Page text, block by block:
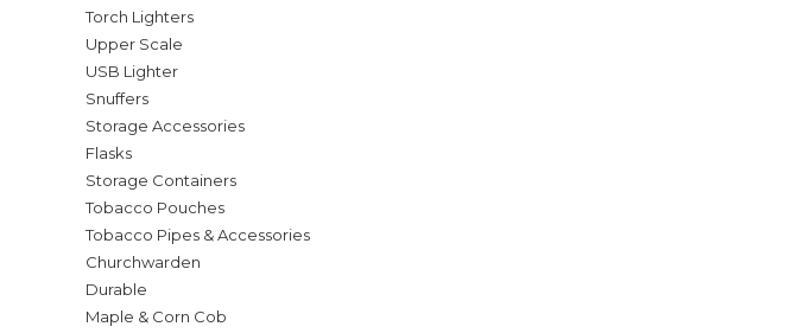
Torch Lighters
Upper Scale
USB Lighter
Snuffers
Storage Accessories
Flasks
Storage Containers
Tobacco Pouches
Tobacco Pipes & Accessories
Churchwarden
Durable
Maple & Corn Cob